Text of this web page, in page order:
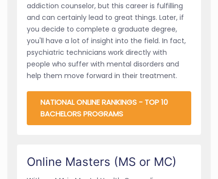
addiction counselor, but this career is fulfilling
and can certainly lead to great things. Later, if
you decide to complete a graduate degree,
you'll have a lot of insight into the field. In fact,
psychiatric technicians work directly with
people who suffer with mental disorders and
help them move forward in their treatment.
NATIONAL ONLINE RANKINGS - TOP 10
BACHELORS PROGRAMS
Online Masters (MS or MC)